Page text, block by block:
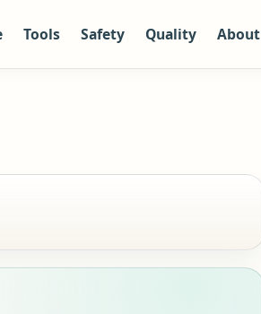
Tools Safety Quality About